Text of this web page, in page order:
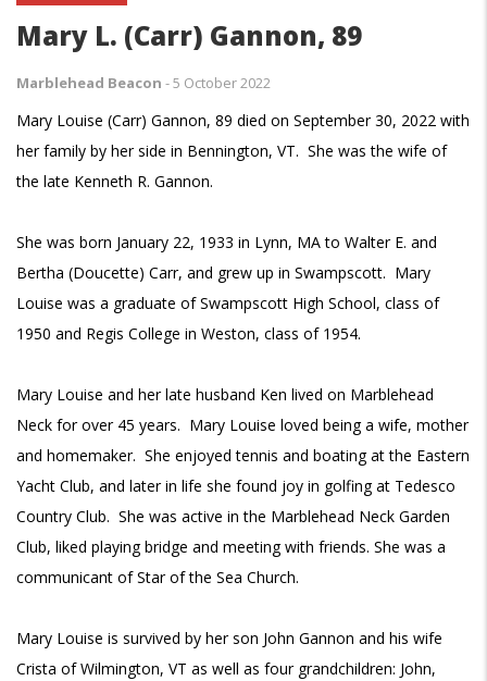
Mary L. (Carr) Gannon, 89
Marblehead Beacon -5 October 2022
Mary Louise (Carr) Gannon, 89 died on September 30, 2022 with
her family by her side in Bennington, VT. She was the wife of
the late Kenneth R. Gannon.
She was born January 22, 1933 in Lynn, MA to Walter E. and
Bertha (Doucette) Carr, and grew up in Swampscott. Mary
Louise was a graduate of Swampscott High School, class of
1950 and Regis College in Weston, class of 1954.
Mary Louise and her late husband Ken lived on Marblehead
Neck for over 45 years. Mary Louise loved being a wife, mother
and homemaker. She enjoyed tennis and boating at the Eastern
Yacht Club, and later in life she found joy in golfing at Tedesco
Country Club. She was active in the Marblehead Neck Garden
Club, liked playing bridge and meeting with friends. She was a
communicant of Star of the Sea Church.
Mary Louise is survived by her son John Gannon and his wife
Crista of Wilmington, VT as well as four grandchildren: John,